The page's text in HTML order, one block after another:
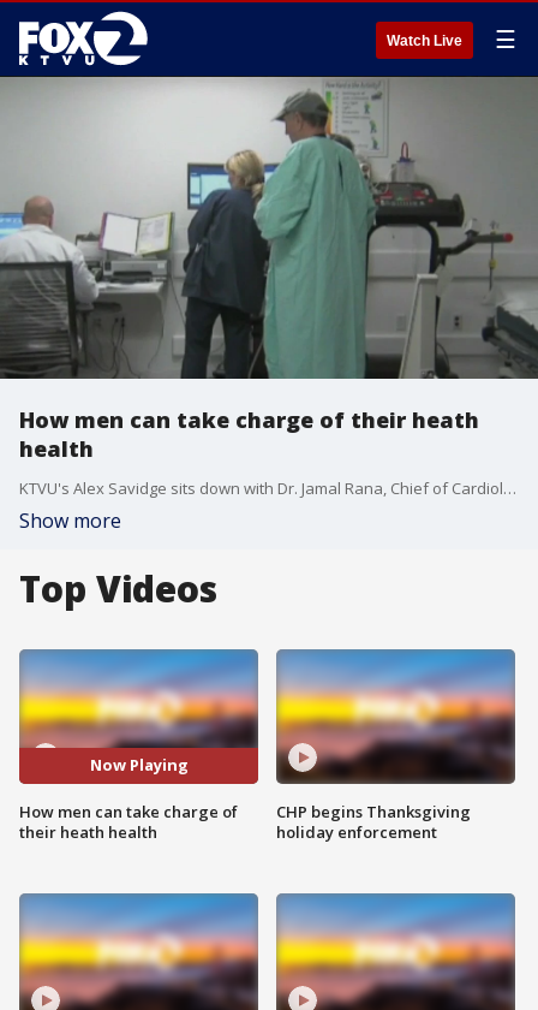
Watch Live ☰
How men can take charge of their heath
health
KTVU's Alex Savidge sits down with Dr. Jamal Rana, Chief of Cardiology at Kaiser Permanente to discuss how men can take charge of their heart health.
Show more
Top Videos
Now Playing
How men can take charge of
their heath health
CHP begins Thanksgiving
holiday enforcement